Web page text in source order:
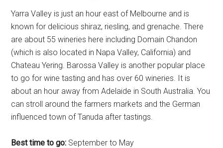
Yarra Valley is just an hour east of Melbourne and is
known for delicious shiraz, riesling, and grenache. There
are about 55 wineries here including Domain Chandon
(which is also located in Napa Valley, California) and
Chateau Yering. Barossa Valley is another popular place
to go for wine tasting and has over 60 wineries. It is
about an hour away from Adelaide in South Australia. You
can stroll around the farmers markets and the German
influenced town of Tanuda after tastings.
Best time to go: September to May